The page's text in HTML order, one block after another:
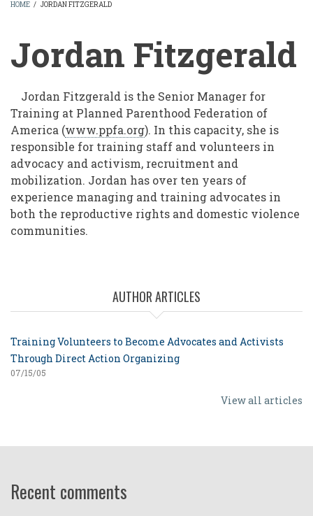
HOME / JORDAN FITZGERALD
Jordan Fitzgerald
Jordan Fitzgerald is the Senior Manager for
Training at Planned Parenthood Federation of
America (www.ppfa.org). In this capacity, she is
responsible for training staff and volunteers in
advocacy and activism, recruitment and
mobilization. Jordan has over ten years of
experience managing and training advocates in
both the reproductive rights and domestic violence
communities.
AUTHOR ARTICLES
Training Volunteers to Become Advocates and Activists
Through Direct Action Organizing
07/15/05
View all articles
Recent comments